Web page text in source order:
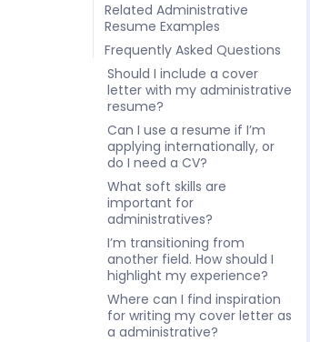
Related Administrative
Resume Examples
Frequently Asked Questions
Should I include a cover
letter with my administrative
resume?
Can I use a resume if I’m
applying internationally, or
do I need a CV?
What soft skills are
important for
administratives?
I’m transitioning from
another field. How should I
highlight my experience?
Where can I find inspiration
for writing my cover letter as
a administrative?